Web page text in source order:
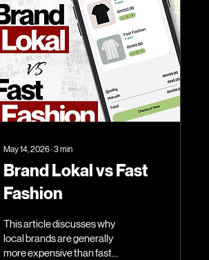
May 14, 2026∙3min
Brand Lokal vs Fast
Fashion
This article discusses why
local brands are generally
more expensive than fast